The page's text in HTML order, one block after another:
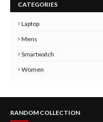
CATEGORIES
Laptop
Mens
Smartwatch
Women
RANDOM COLLECTION